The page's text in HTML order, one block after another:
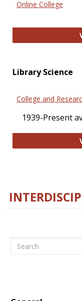
Online College
Library Science
College and
1939-Present
Search